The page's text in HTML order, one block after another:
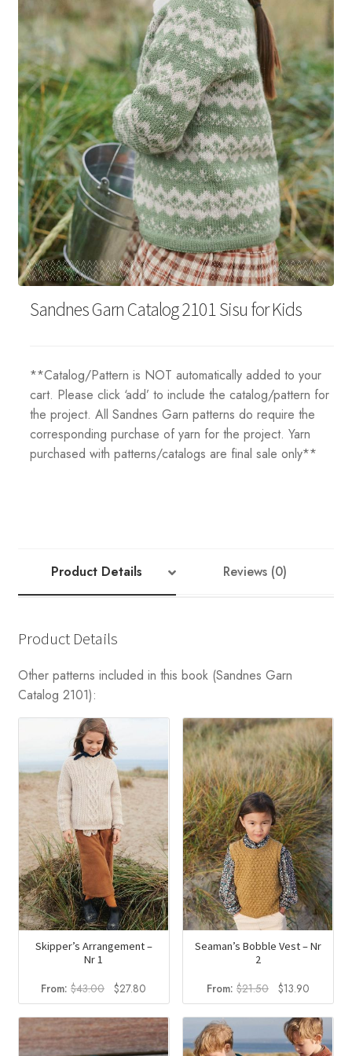
Your Account
Sandnes Garn Catalog 2101 Sisu for Kids
**Catalog/Pattern is NOT automatically added to your
cart. Please click ‘add’ to include the catalog/pattern for
the project. All Sandnes Garn patterns do require the
corresponding purchase of yarn for the project. Yarn
purchased with patterns/catalogs are final sale only**
Product Details Reviews (0)
Product Details
Other patterns included in this book (Sandnes Garn
Catalog 2101):
Skipper’s Arrangement –
Nr 1
From:$43.00 Original
price
was:
$43.00.
$27.80
price
is:
$27.80.
Seaman’s Bobble Vest – Nr
2
From: $21.50
Original
price
was:
$21.50.
$13.90
price
is:
$13.90.